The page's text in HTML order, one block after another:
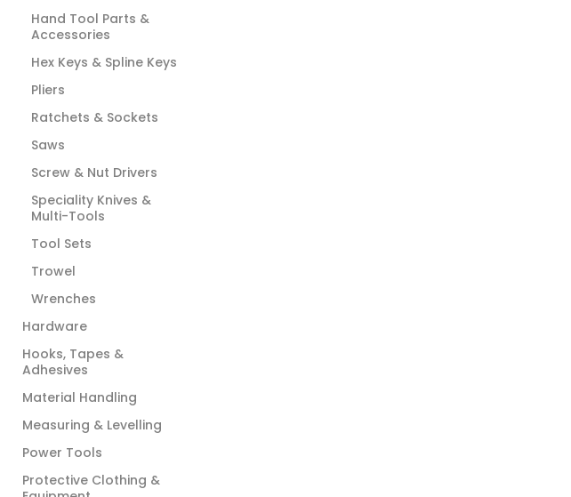
Hand Tool Parts &
Accessories
Hex Keys & Spline Keys
Pliers
Ratchets & Sockets
Saws
Screw & Nut Drivers
Speciality Knives &
Multi-Tools
Tool Sets
Trowel
Wrenches
Hardware
Hooks, Tapes &
Adhesives
Material Handling
Measuring & Levelling
Power Tools
Protective Clothing &